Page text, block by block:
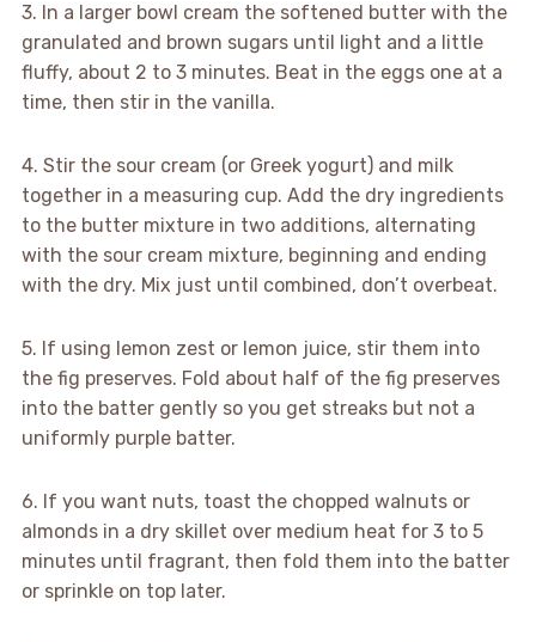
3. In a larger bowl cream the softened butter with the
granulated and brown sugars until light and a little
fluffy, about 2 to 3 minutes. Beat in the eggs one at a
time, then stir in the vanilla.
4. Stir the sour cream (or Greek yogurt) and milk
together in a measuring cup. Add the dry ingredients
to the butter mixture in two additions, alternating
with the sour cream mixture, beginning and ending
with the dry. Mix just until combined, don’t overbeat.
5. If using lemon zest or lemon juice, stir them into
the fig preserves. Fold about half of the fig preserves
into the batter gently so you get streaks but not a
uniformly purple batter.
6. If you want nuts, toast the chopped walnuts or
almonds in a dry skillet over medium heat for 3 to 5
minutes until fragrant, then fold them into the batter
or sprinkle on top later.